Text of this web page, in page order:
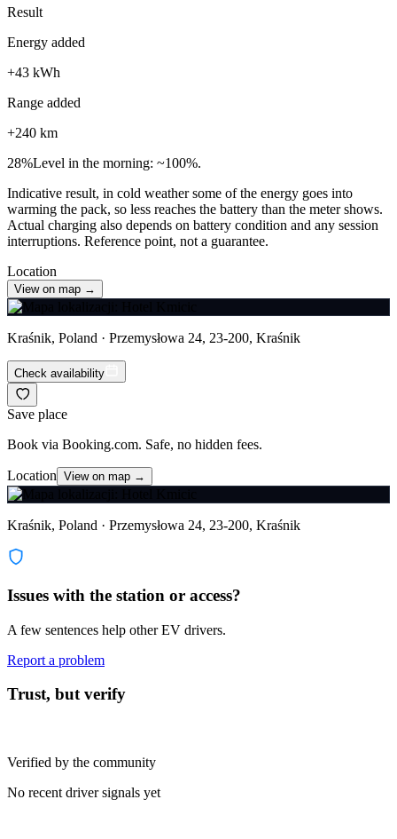
Result
Energy added
+43 kWh
Range added
+240 km
28%Level in the morning: ~100%.
Indicative result, in cold weather some of the energy goes into
warming the pack, so less reaches the battery than the meter shows.
Actual charging also depends on battery condition and any session
interruptions. Reference point, not a guarantee.
Location
View on map →
Kraśnik, Poland · Przemysłowa 24, 23-200, Kraśnik
Check availability
Save place
Book via Booking.com. Safe, no hidden fees.
Location View on map →
Kraśnik, Poland · Przemysłowa 24, 23-200, Kraśnik
Issues with the station or access?
A few sentences help other EV drivers.
Report a problem
Trust, but verify
Verified by the community
No recent driver signals yet